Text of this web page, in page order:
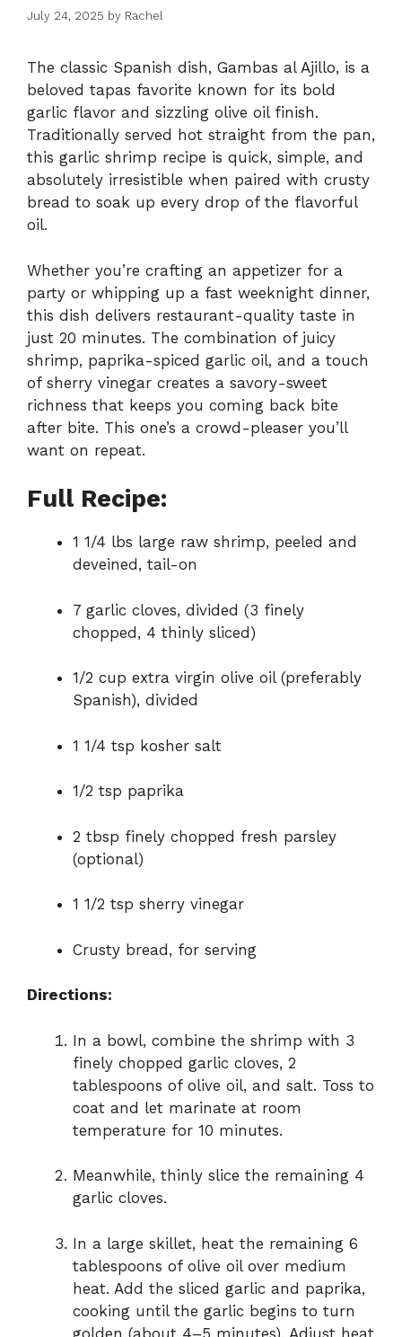
July 24, 2025 by Rachel
The classic Spanish dish, Gambas al Ajillo, is a
beloved tapas favorite known for its bold
garlic flavor and sizzling olive oil finish.
Traditionally served hot straight from the pan,
this garlic shrimp recipe is quick, simple, and
absolutely irresistible when paired with crusty
bread to soak up every drop of the flavorful
oil.
Whether you’re crafting an appetizer for a
party or whipping up a fast weeknight dinner,
this dish delivers restaurant-quality taste in
just 20 minutes. The combination of juicy
shrimp, paprika-spiced garlic oil, and a touch
of sherry vinegar creates a savory-sweet
richness that keeps you coming back bite
after bite. This one’s a crowd-pleaser you’ll
want on repeat.
Full Recipe:
1 1/4 lbs large raw shrimp, peeled and
deveined, tail-on
7 garlic cloves, divided (3 finely
chopped, 4 thinly sliced)
1/2 cup extra virgin olive oil (preferably
Spanish), divided
1 1/4 tsp kosher salt
1/2 tsp paprika
2 tbsp finely chopped fresh parsley
(optional)
1 1/2 tsp sherry vinegar
Crusty bread, for serving
Directions:
In a bowl, combine the shrimp with 3
finely chopped garlic cloves, 2
tablespoons of olive oil, and salt. Toss to
coat and let marinate at room
temperature for 10 minutes.
Meanwhile, thinly slice the remaining 4
garlic cloves.
In a large skillet, heat the remaining 6
tablespoons of olive oil over medium
heat. Add the sliced garlic and paprika,
cooking until the garlic begins to turn
golden (about 4–5 minutes). Adjust heat